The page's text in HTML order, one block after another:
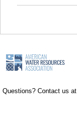
Questions? Contact us at